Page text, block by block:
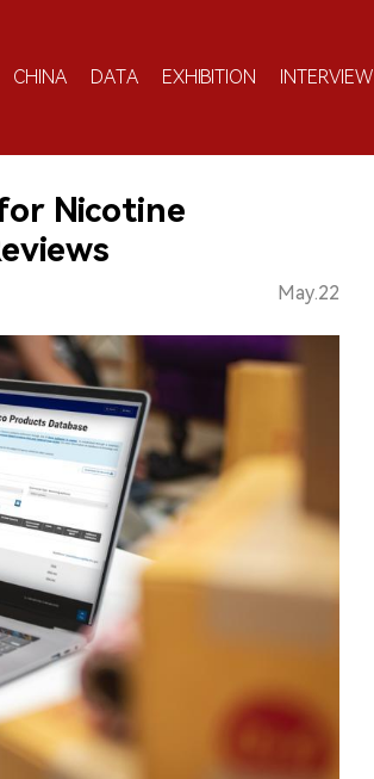
CHINA DATA EXHIBITION INTERVIEW
Nicotine
May.22